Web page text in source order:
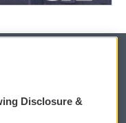
Disclosure &